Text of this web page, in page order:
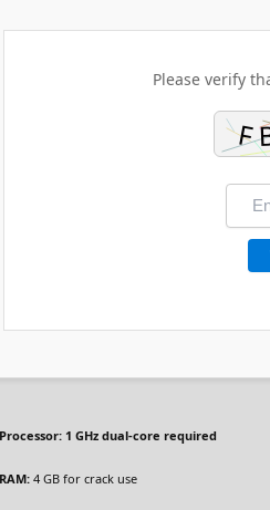
Please verify
Processor: 1 GHz dual-core required
RAM: 4 GB for crack use